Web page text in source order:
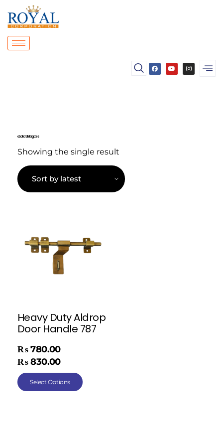
door handle for gates
Showing the single result
Heavy Duty Aldrop
Door Handle 787
₨ 780.00
₨ 830.00
Select Options